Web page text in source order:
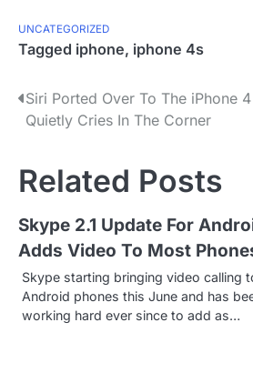
UNCATEGORIZED
Tagged iphone, iphone 4s
P
s
t
n
a
v
Siri Ported Over To The iPhone
Quietly Cries In The Corner
Related Posts
Skype 2.1 Update For
Adds Video To Most
Skype starting bringing video calling
Android phones this June and has
working hard ever since to add as…